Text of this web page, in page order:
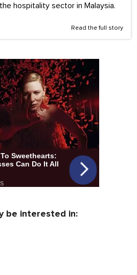
hospitality sector in Malaysia.
Read the full story
be interested in: